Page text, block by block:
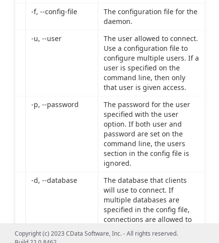
-f, --config-file
The configuration file for the
daemon.
-u, --user
The user allowed to connect.
Use a configuration file to
configure multiple users. If a
user is specified on the
command line, then only
that user is given access.
-p, --password
The password for the user
specified with the user
option. If both user and
password are set on the
command line, the users
section in the config file is
ignored.
-d, --database
The database that clients
will use to connect. If
multiple databases are
specified in the config file,
connections are allowed to
only the database specified
on the command line.
Copyright (c) 2023 CData Software, Inc. - All rights reserved.